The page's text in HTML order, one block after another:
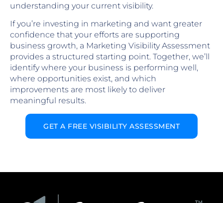
understanding your current visibility.
If you’re investing in marketing and want greater
confidence that your efforts are supporting
business growth, a Marketing Visibility Assessment
provides a structured starting point. Together, we’ll
identify where your business is performing well,
where opportunities exist, and which
improvements are most likely to deliver
meaningful results.
GET A FREE VISIBILITY ASSESSMENT